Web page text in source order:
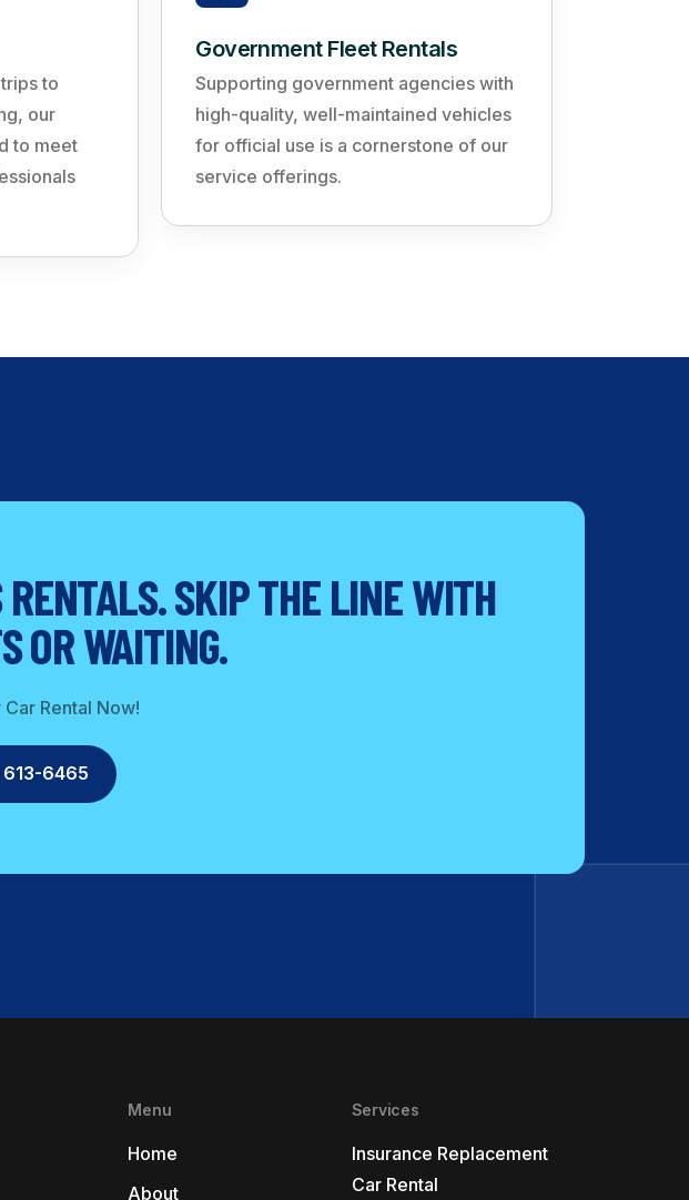
to
our
to meet
Government Fleet Rentals
Supporting government agencies with
high-quality, well-maintained vehicles
for official use is a cornerstone of our
service offerings.
SKIP THE LINE WITH
OR WAITING.
Rental Now!
613-6465
Menu
Home
About
Services
Insurance Replacement
Car Rental